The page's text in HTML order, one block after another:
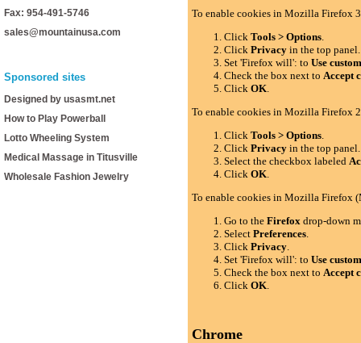
Fax: 954-491-5746
sales@mountainusa.com
Sponsored sites
Designed by usasmt.net
How to Play Powerball
Lotto Wheeling System
Medical Massage in Titusville
Wholesale Fashion Jewelry
To enable cookies in Mozilla Firefox
ClickTools > Options.
ClickPrivacy in the top panel.
Set 'Firefox will': toUse
Check the box next toAccept
ClickOK.
To enable cookies in Mozilla Firefox
ClickTools > Options.
ClickPrivacy in the top panel.
Select the checkbox labeled
ClickOK.
To enable cookies in Mozilla Firefox
Go to theFirefox drop-down
SelectPreferences.
ClickPrivacy.
Set 'Firefox will': toUse
Check the box next toAccept
ClickOK.
Chrome